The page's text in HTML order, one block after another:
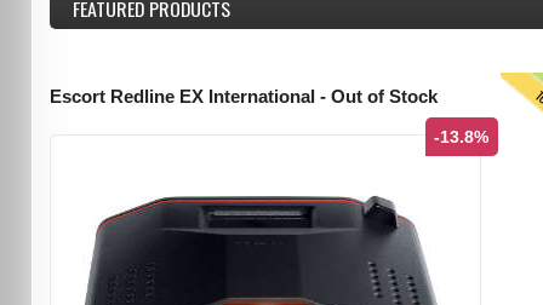
FEATUREDPRODUCTS
Escort Redline EX International - Out of Stock
-13.8%